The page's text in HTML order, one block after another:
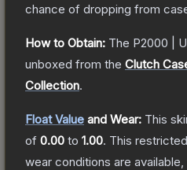
chance of dropping from
How to Obtain: The P2000 |
unboxed from the Clutch
Collection.
Float Value and Wear: This
of 0.00 to 1.00. This
wear conditions are